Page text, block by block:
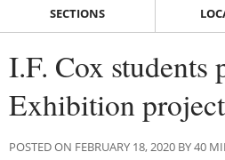
SECTIONS
I.F. Cox students
Exhibition project
POSTED ON FEBRUARY 18, 2020 BY 40